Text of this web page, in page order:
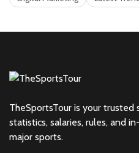
TheSportsTour is your
statistics, salaries, rules, and
major sports.